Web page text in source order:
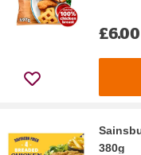
£6.00
380g